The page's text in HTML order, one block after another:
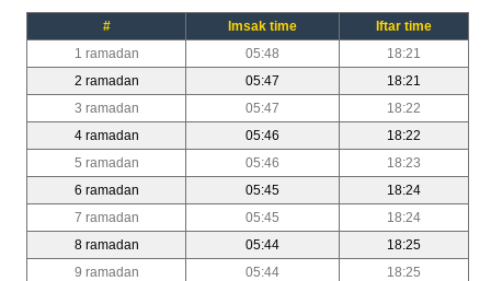
# Imsak time
Iftar time
1 ramadan
05:48
18:21
2 ramadan
05:47
18:21
3 ramadan
05:47
18:22
4 ramadan
05:46
18:22
5 ramadan
05:46
18:23
6 ramadan
05:45
18:24
7 ramadan
05:45
18:24
8 ramadan
05:44
18:25
9 ramadan
05:44
18:25